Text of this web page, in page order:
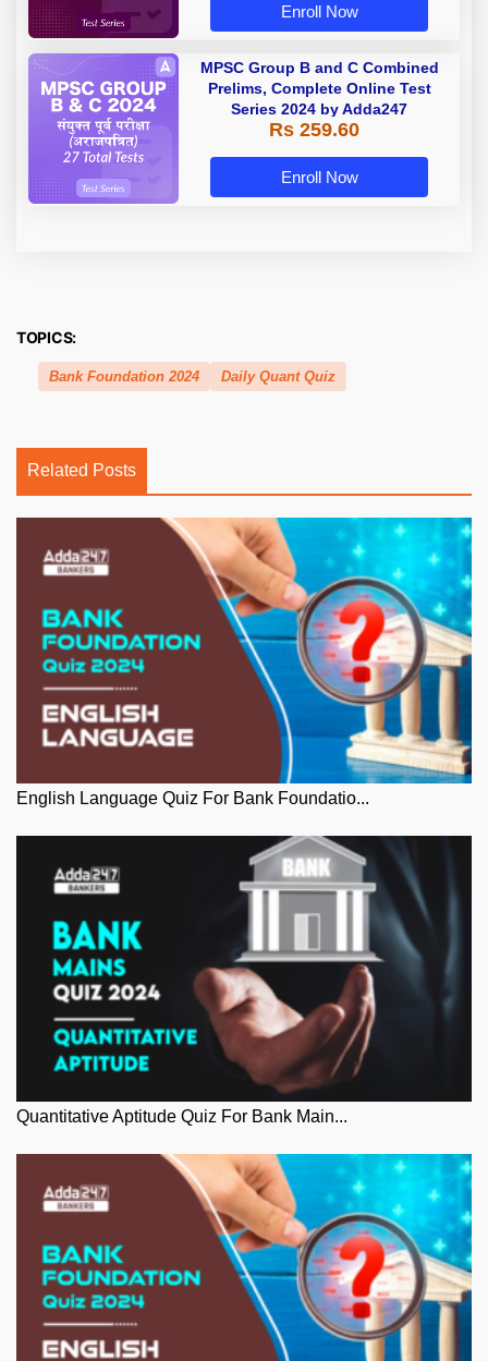
Enroll Now
MPSC Group B and C Combined
Prelims, Complete Online Test
Series 2024 by Adda247
Rs 259.60
Enroll Now
TOPICS:
Bank Foundation 2024 Daily Quant Quiz
Related Posts
English Language Quiz For Bank Foundatio...
Quantitative Aptitude Quiz For Bank Main...